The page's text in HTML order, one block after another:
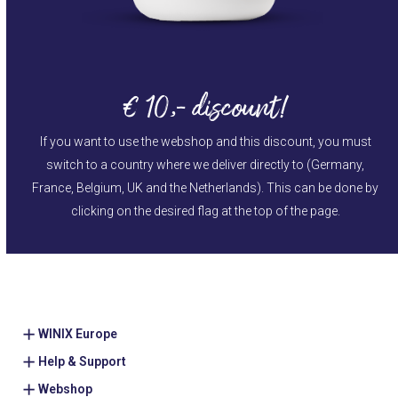
€ 10,- discount!
If you want to use the webshop and this discount, you must
switch to a country where we deliver directly to (Germany,
France, Belgium, UK and the Netherlands). This can be done by
clicking on the desired flag at the top of the page.
WINIX Europe
Help & Support
Webshop